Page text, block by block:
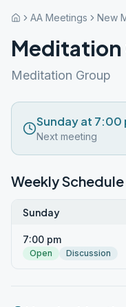
AA Meetings New
Meditation
Meditation Group
Sunday at 7:00
Next meeting
Weekly Schedule
Sunday
7:00 pm
Open Discussion